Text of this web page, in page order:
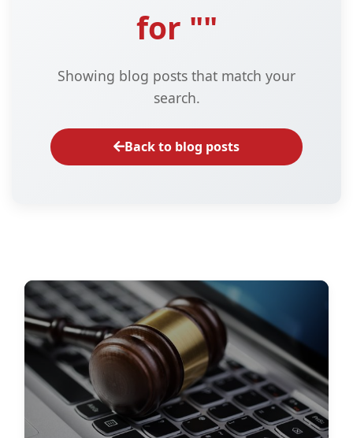
for ""
Showing blog posts that match your
search.
Back to blog posts
Data Protection